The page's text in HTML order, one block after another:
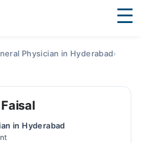
Physician in Hyderabad›
in Hyderabad